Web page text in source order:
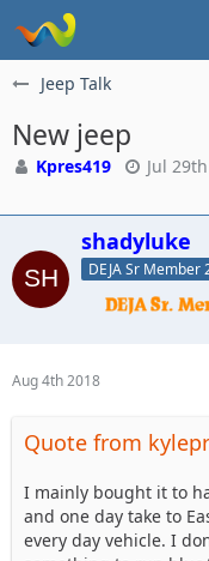
Jeep Talk
New jeep
Kpres419 Jul
shadyluke
DEJA Sr Member
Aug 4th 2018
Quote from
I mainly bought it to
and one day take to
every day vehicle. I